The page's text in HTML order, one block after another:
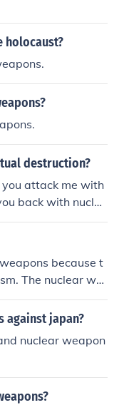
holocaust?
destruction?
attack me with
back with nuclea
- the idea that if
then I will totally d
destroy me with
attack by either pa
of both parties
because t
The nuclear we
there is a war.
against japan?
nuclear weapon